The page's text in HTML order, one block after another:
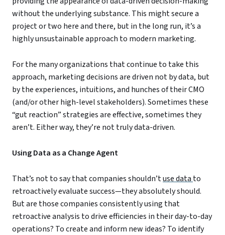
without the underlying substance. This might secure a
project or two here and there, but in the long run, it’s a
highly unsustainable approach to modern marketing.
For the many organizations that continue to take this
approach, marketing decisions are driven not by data, but
by the experiences, intuitions, and hunches of their CMO
(and/or other high-level stakeholders). Sometimes these
“gut reaction” strategies are effective, sometimes they
aren’t. Either way, they’re not truly data-driven.
Using Data as a Change Agent
That’s not to say that companies shouldn’tuse data to
retroactively evaluate success—they absolutely should.
But are those companies consistently using that
retroactive analysis to drive efficiencies in their day-to-day
operations? To create and inform new ideas? To identify